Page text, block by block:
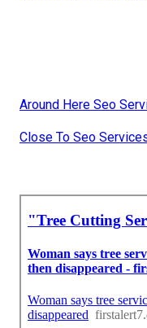
Around Here Seo
Close To Seo